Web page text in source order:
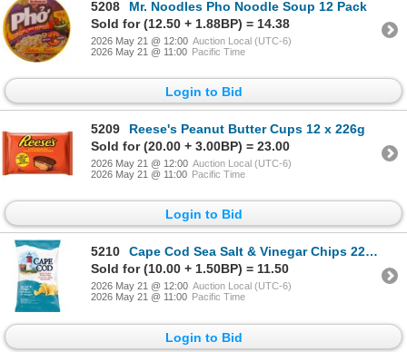
5208
Mr. Noodles Pho Noodle Soup 12 Pack
Sold for (12.50 + 1.88BP) = 14.38
2026 May 21 @ 12:00 Auction Local (UTC-6)
2026 May 21 @ 11:00 Pacific Time
Login to Bid
5209
Reese's Peanut Butter Cups 12 x 226g
Sold for (20.00 + 3.00BP) = 23.00
2026 May 21 @ 12:00 Auction Local (UTC-6)
2026 May 21 @ 11:00 Pacific Time
Login to Bid
5210
Cape Cod Sea Salt & Vinegar Chips 220g x12
Sold for (10.00 + 1.50BP) = 11.50
2026 May 21 @ 12:00 Auction Local (UTC-6)
2026 May 21 @ 11:00 Pacific Time
Login to Bid